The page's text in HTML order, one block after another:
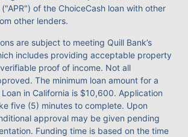
of the ChoiceCash loan with other
other lenders.
are subject to meeting Quill Bank’s
includes providing acceptable property
proof of income. Not all
The minimum loan amount for a
in California is $10,600. Application
five (5) minutes to complete. Upon
approval may be given pending
Funding time is based on the time